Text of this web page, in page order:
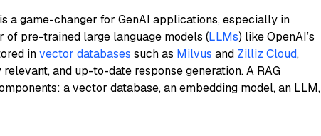
is a game-changer for GenAI applications, especially in
pre-trained large language models (LLMs) like OpenAI’s
invector databases such as Milvus and Zilliz Cloud,
and up-to-date response generation. A RAG
a vector database, an embedding model, an LLM,